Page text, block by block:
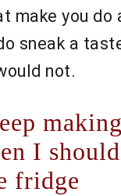
make you do
sneak a
not.
I
fridge